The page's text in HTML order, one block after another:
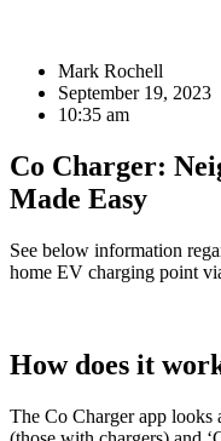
Mark Rochell
September 19, 2023
10:35 am
Co Charger:
Made Easy
See below information
home EV charging point
How does it
The Co Charger app looks